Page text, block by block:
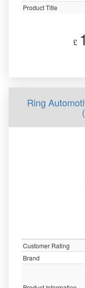
Product Title
£
Ring
Customer Rating
Brand